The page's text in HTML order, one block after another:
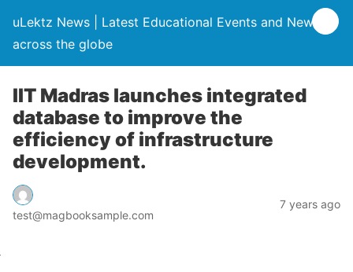
uLektz News | Latest Educational Events and News
across the globe
IIT Madras launches integrated
database to improve the
efficiency of infrastructure
development.
test@magbooksample.com
7 years ago